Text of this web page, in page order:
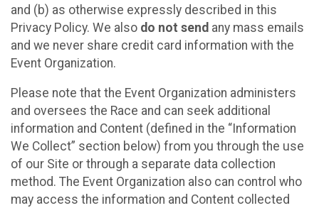
and (b) as otherwise expressly described in this
Privacy Policy. We also do not send any mass emails
and we never share credit card information with the
Event Organization.
Please note that the Event Organization administers
and oversees the Race and can seek additional
information and Content (defined in the “Information
We Collect” section below) from you through the use
of our Site or through a separate data collection
method. The Event Organization also can control who
may access the information and Content collected